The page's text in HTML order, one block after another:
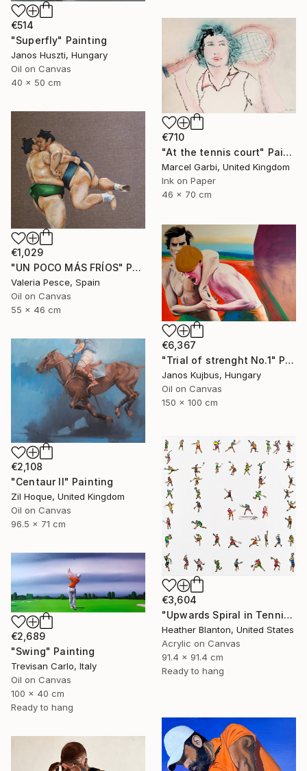
€514
"Superfly" Painting
Janos Huszti, Hungary
Oil on Canvas
40 x 50 cm
€710
"At the tennis court" Painting
Marcel Garbi, United Kingdom
Ink on Paper
46 x 70 cm
€1,029
"UN POCO MÁS FRÍOS" Painting
Valeria Pesce, Spain
Oil on Canvas
55 x 46 cm
€6,367
"Trial of strenght No.1" Painting
Janos Kujbus, Hungary
Oil on Canvas
150 x 100 cm
€2,108
"Centaur II" Painting
Zil Hoque, United Kingdom
Oil on Canvas
96.5 x 71 cm
€3,604
"Upwards Spiral in Tennis" Painting
Heather Blanton, United States
Acrylic on Canvas
91.4 x 91.4 cm
Ready to hang
€2,689
"Swing" Painting
Trevisan Carlo, Italy
Oil on Canvas
100 x 40 cm
Ready to hang